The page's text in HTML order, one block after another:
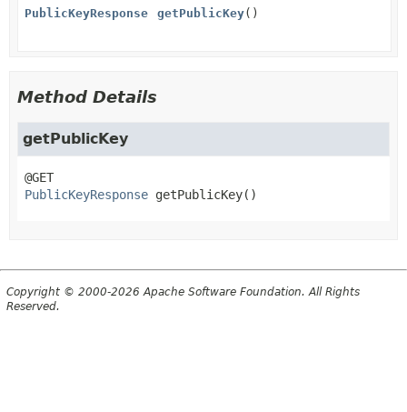
PublicKeyResponse
getPublicKey()
Method Details
getPublicKey
PublicKeyResponse getPublicKey()
Copyright © 2000-2026 Apache Software Foundation. All Rights
Reserved.